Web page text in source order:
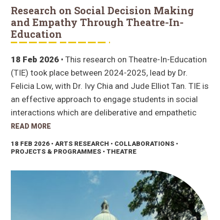
Research on Social Decision Making
and Empathy Through Theatre-In-
Education
18 Feb 2026 • This research on Theatre-In-Education
(TIE) took place between 2024-2025, lead by Dr.
Felicia Low, with Dr. Ivy Chia and Jude Elliot Tan. TIE is
an effective approach to engage students in social
interactions which are deliberative and empathetic
READ MORE
18 FEB 2026 • ARTS RESEARCH • COLLABORATIONS •
PROJECTS & PROGRAMMES • THEATRE